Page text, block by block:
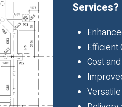
Efficient
Cost
Delivery